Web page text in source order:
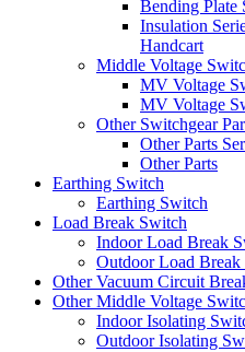
Bending Plate
Insulation
Handcart
Middle Voltage
MV Voltage
MV Voltage
Other Switchgear
Other Parts
Other Parts
Earthing Switch
Earthing Switch
Load Break Switch
Indoor Load Break
Outdoor Load
Other Vacuum Circuit
Other Middle Voltage
Indoor Isolating
Outdoor Isolating